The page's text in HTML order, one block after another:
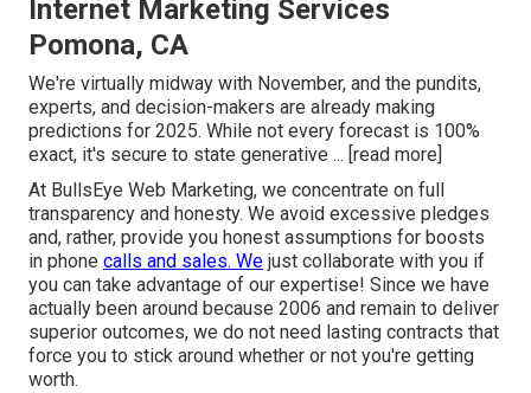
Internet Marketing Services
Pomona, CA
We're virtually midway with November, and the pundits,
experts, and decision-makers are already making
predictions for 2025. While not every forecast is 100%
exact, it's secure to state generative ... [read more]
At BullsEye Web Marketing, we concentrate on full
transparency and honesty. We avoid excessive pledges
and, rather, provide you honest assumptions for boosts
in phone calls and sales. We just collaborate with you if
you can take advantage of our expertise! Since we have
actually been around because 2006 and remain to deliver
superior outcomes, we do not need lasting contracts that
force you to stick around whether or not you're getting
worth.